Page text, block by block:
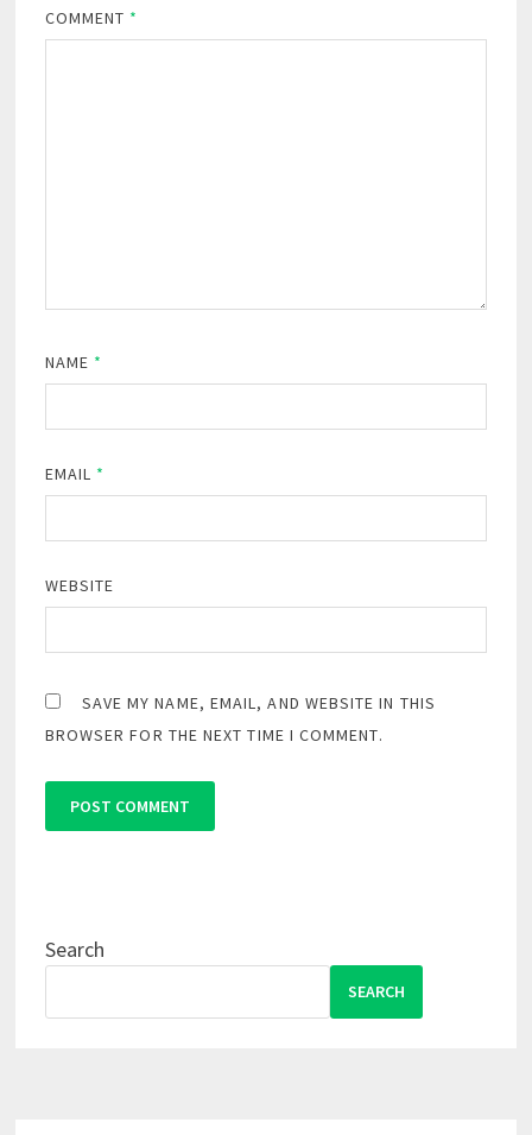
COMMENT *
NAME *
EMAIL *
WEBSITE
SAVE MY NAME, EMAIL, AND WEBSITE IN THIS
BROWSER FOR THE NEXT TIME I COMMENT.
Search
SEARCH